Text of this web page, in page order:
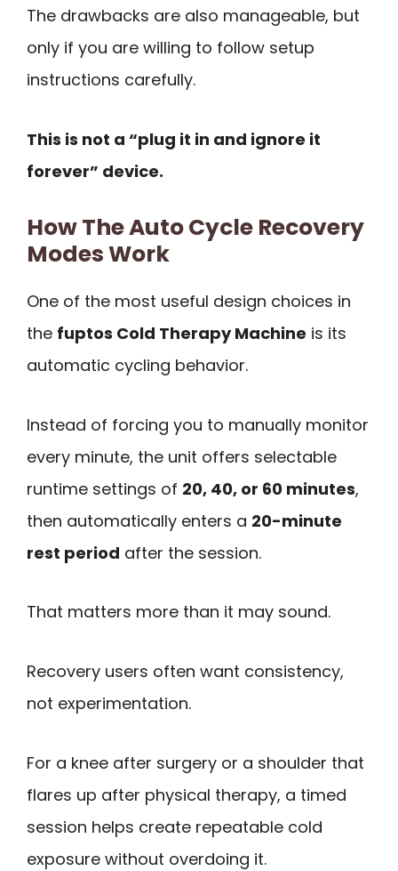
The drawbacks are also manageable, but
only if you are willing to follow setup
instructions carefully.
This is not a “plug it in and ignore it
forever” device.
How The Auto Cycle Recovery
Modes Work
One of the most useful design choices in
the fuptos Cold Therapy Machine is its
automatic cycling behavior.
Instead of forcing you to manually monitor
every minute, the unit offers selectable
runtime settings of 20, 40, or 60 minutes,
then automatically enters a 20-minute
rest period after the session.
That matters more than it may sound.
Recovery users often want consistency,
not experimentation.
For a knee after surgery or a shoulder that
flares up after physical therapy, a timed
session helps create repeatable cold
exposure without overdoing it.